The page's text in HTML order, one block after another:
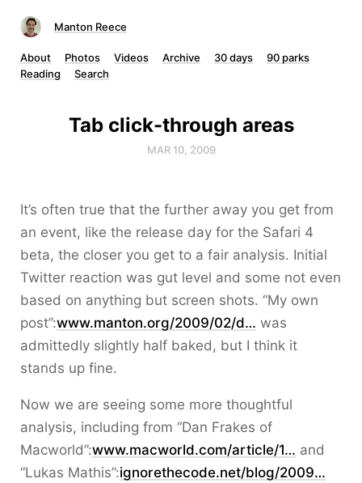
Manton Reece
About Photos Videos Archive 30 days
90 parks
Reading
Search
Tab click-through areas
MAR 10, 2009
It’s often true that the further away you get from
an event, like the release day for the Safari 4
beta, the closer you get to a fair analysis. Initial
Twitter reaction was gut level and some not even
based on anything but screen shots. “My own
post”:www.manton.org/2009/02/d… was
admittedly slightly half baked, but I think it
stands up fine.
Now we are seeing some more thoughtful
analysis, including from “Dan Frakes of
Macworld”:www.macworld.com/article/1… and
“Lukas Mathis”:ignorethecode.net/blog/2009…